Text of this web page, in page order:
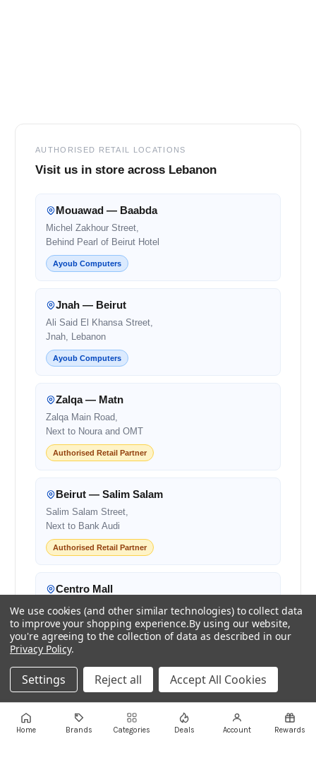
AUTHORISED RETAIL LOCATIONS
Visit us in store across Lebanon
Mouawad — Baabda
Michel Zakhour Street,
Behind Pearl of Beirut Hotel
Ayoub Computers
Jnah — Beirut
Ali Said El Khansa Street,
Jnah, Lebanon
Ayoub Computers
Zalqa — Matn
Zalqa Main Road,
Next to Noura and OMT
Authorised Retail Partner
Beirut — Salim Salam
Salim Salam Street,
Next to Bank Audi
Authorised Retail Partner
Centro Mall
Centro Mall,
Lebanon
Authorised Retail Partner
+961 1 855175
+961 1 550500
We use cookies (and other similar technologies) to collect data
to improve your shopping experience.By using our website,
you're agreeing to the collection of data as described in our
Privacy Policy.
Settings Reject all Accept All Cookies
Home Brands Categories Deals Account Rewards